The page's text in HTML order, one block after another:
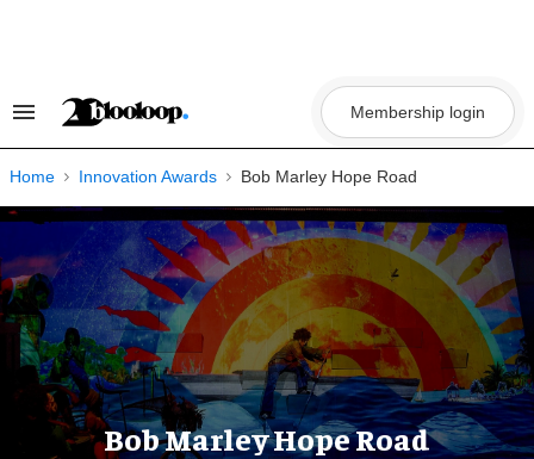
Search
Navigation
Membership login
Home Innovation Awards Bob Marley Hope Road
Bob Marley Hope Road